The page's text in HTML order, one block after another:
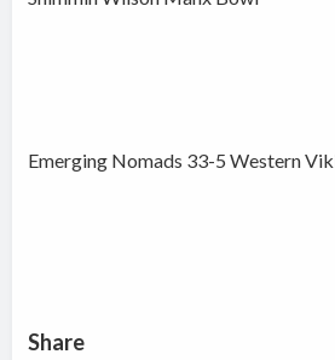
Emerging Nomads 33-5 Western
Share